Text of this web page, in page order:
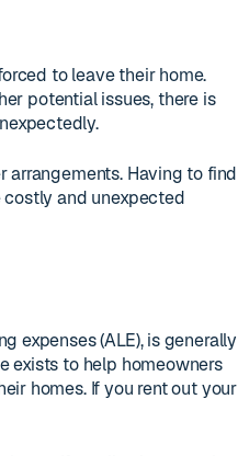
to leave their home.
potential issues, there is
arrangements. Having to find
and unexpected
expenses (ALE), is generally
exists to help homeowners
homes. If you rent out your